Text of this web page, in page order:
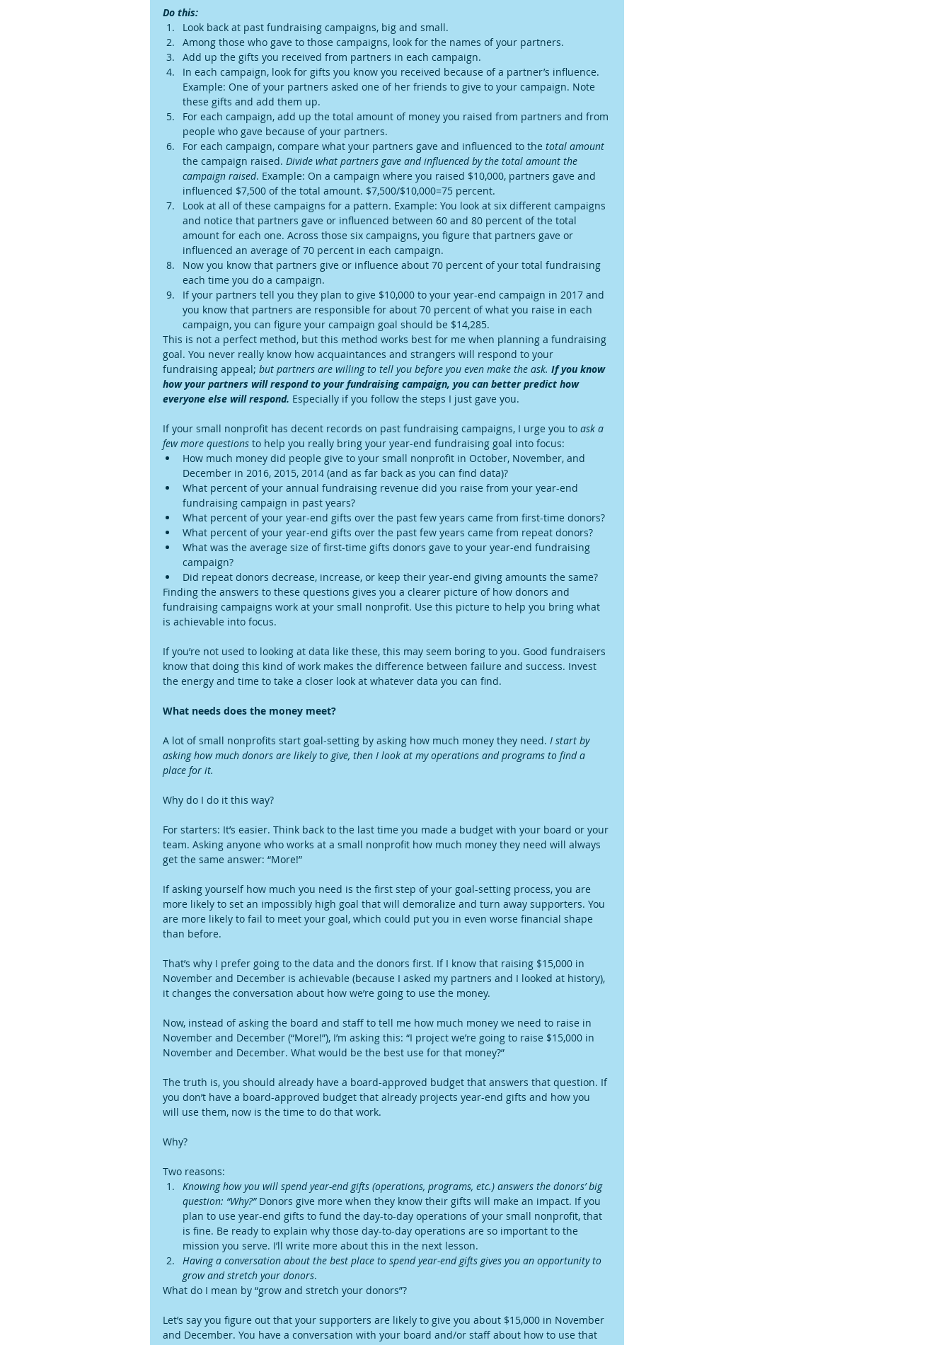
Do this:
Look back at past fundraising campaigns, big and small.
Among those who gave to those campaigns, look for the names of your partners.
Add up the gifts you received from partners in each campaign.
In each campaign, look for gifts you know you received because of a partner’s influence.
Example: One of your partners asked one of her friends to give to your campaign. Note
these gifts and add them up.
For each campaign, add up the total amount of money you raised from partners and from
people who gave because of your partners.
For each campaign, compare what your partners gave and influenced to the total amount
the campaign raised. Divide what partners gave and influenced by the total amount the
campaign raised. Example: On a campaign where you raised $10,000, partners gave and
influenced $7,500 of the total amount. $7,500/$10,000=75 percent.
Look at all of these campaigns for a pattern. Example: You look at six different campaigns
and notice that partners gave or influenced between 60 and 80 percent of the total
amount for each one. Across those six campaigns, you figure that partners gave or
influenced an average of 70 percent in each campaign.
Now you know that partners give or influence about 70 percent of your total fundraising
each time you do a campaign.
If your partners tell you they plan to give $10,000 to your year-end campaign in 2017 and
you know that partners are responsible for about 70 percent of what you raise in each
campaign, you can figure your campaign goal should be $14,285.
This is not a perfect method, but this method works best for me when planning a fundraising
goal. You never really know how acquaintances and strangers will respond to your
fundraising appeal; but partners are willing to tell you before you even make the ask. If you know
how your partners will respond to your fundraising campaign, you can better predict how
everyone else will respond. Especially if you follow the steps I just gave you.
If your small nonprofit has decent records on past fundraising campaigns, I urge you to ask a
few more questions to help you really bring your year-end fundraising goal into focus:
How much money did people give to your small nonprofit in October, November, and
December in 2016, 2015, 2014 (and as far back as you can find data)?
What percent of your annual fundraising revenue did you raise from your year-end
fundraising campaign in past years?
What percent of your year-end gifts over the past few years came from first-time donors?
What percent of your year-end gifts over the past few years came from repeat donors?
What was the average size of first-time gifts donors gave to your year-end fundraising
campaign?
Did repeat donors decrease, increase, or keep their year-end giving amounts the same?
Finding the answers to these questions gives you a clearer picture of how donors and
fundraising campaigns work at your small nonprofit. Use this picture to help you bring what
is achievable into focus.
If you’re not used to looking at data like these, this may seem boring to you. Good fundraisers
know that doing this kind of work makes the difference between failure and success. Invest
the energy and time to take a closer look at whatever data you can find.
What needs does the money meet?
A lot of small nonprofits start goal-setting by asking how much money they need. I start by
asking how much donors are likely to give, then I look at my operations and programs to find a
place for it.
Why do I do it this way?
For starters: It’s easier. Think back to the last time you made a budget with your board or your
team. Asking anyone who works at a small nonprofit how much money they need will always
get the same answer: “More!”
If asking yourself how much you need is the first step of your goal-setting process, you are
more likely to set an impossibly high goal that will demoralize and turn away supporters. You
are more likely to fail to meet your goal, which could put you in even worse financial shape
than before.
That’s why I prefer going to the data and the donors first. If I know that raising $15,000 in
November and December is achievable (because I asked my partners and I looked at history),
it changes the conversation about how we’re going to use the money.
Now, instead of asking the board and staff to tell me how much money we need to raise in
November and December (“More!”), I’m asking this: “I project we’re going to raise $15,000 in
November and December. What would be the best use for that money?”
The truth is, you should already have a board-approved budget that answers that question. If
you don’t have a board-approved budget that already projects year-end gifts and how you
will use them, now is the time to do that work.
Why?
Two reasons:
Knowing how you will spend year-end gifts (operations, programs, etc.) answers the donors’ big
question: “Why?” Donors give more when they know their gifts will make an impact. If you
plan to use year-end gifts to fund the day-to-day operations of your small nonprofit, that
is fine. Be ready to explain why those day-to-day operations are so important to the
mission you serve. I’ll write more about this in the next lesson.
Having a conversation about the best place to spend year-end gifts gives you an opportunity to
grow and stretch your donors.
What do I mean by “grow and stretch your donors”?
Let’s say you figure out that your supporters are likely to give you about $15,000 in November
and December. You have a conversation with your board and/or staff about how to use that